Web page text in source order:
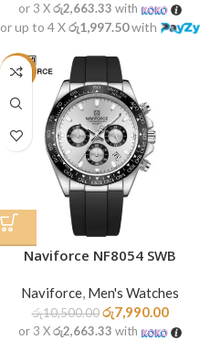
or 3 Xරු2,663.33 with
or up to 4 Xරු1,997.50with
-24%
Naviforce NF8054 SWB
Naviforce, Men's Watches
රු10,500.00 රු7,990.00
or 3 Xරු2,663.33 with